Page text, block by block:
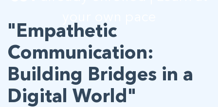
"Empathetic
Communication:
Building Bridges in a
Digital World"